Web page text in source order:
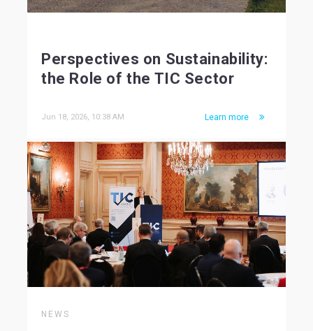
Perspectives on Sustainability:
the Role of the TIC Sector
Jun 18, 2026, 10:38 AM Learn more
NEWS